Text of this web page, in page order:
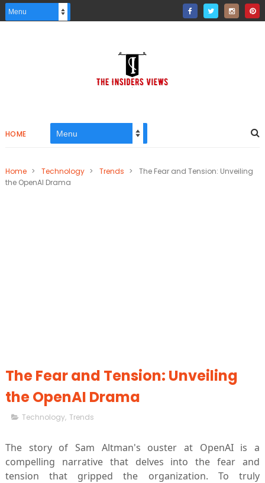
HOME
Home > Technology > Trends >
The Fear and Tension: Unveiling
the OpenAI Drama
The Fear and Tension: Unveiling
the OpenAI Drama
Technology, Trends
The story of Sam Altman's ouster at OpenAI is a
compelling narrative that delves into the fear and
tension that gripped the organization. To truly